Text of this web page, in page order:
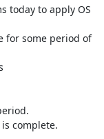
today to apply OS
for some period of
complete.